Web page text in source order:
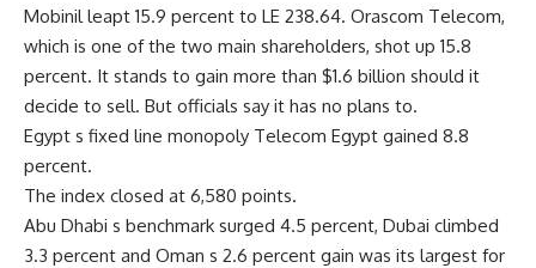
Mobinil leapt 15.9 percent to LE 238.64. Orascom Telecom,
which is one of the two main shareholders, shot up 15.8
percent. It stands to gain more than $1.6 billion should it
decide to sell. But officials say it has no plans to.
Egypt s fixed line monopoly Telecom Egypt gained 8.8
percent.
The index closed at 6,580 points.
Abu Dhabi s benchmark surged 4.5 percent, Dubai climbed
3.3 percent and Oman s 2.6 percent gain was its largest for